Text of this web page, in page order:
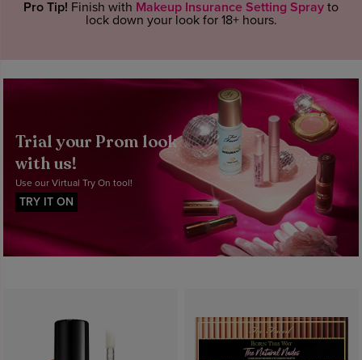
Pro Tip! Finish with Makeup Insurance Setting Spray to
lock down your look for 18+ hours.
Trial your Prom look
with us!
Use our Virtual Try On tool!
TRY IT ON